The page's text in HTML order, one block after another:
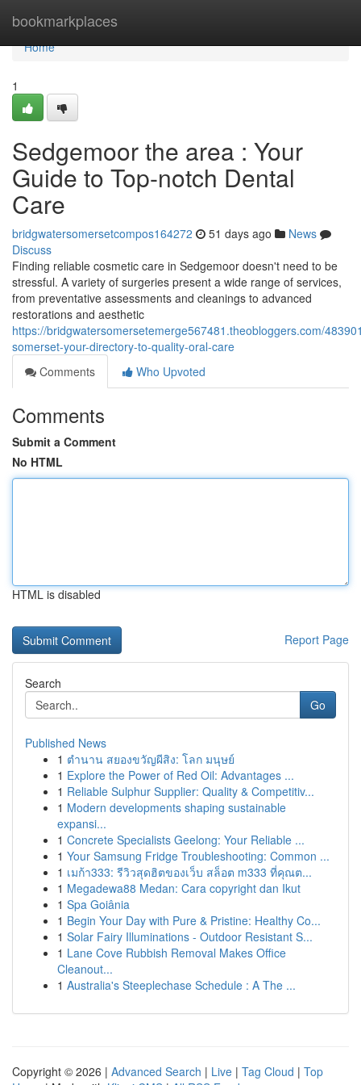
bookmarkplaces
Home
Home
1
Sedgemoor the area : Your
Guide to Top-notch Dental
Care
bridgwatersomersetcompos164272 51 days ago
News
Discuss
Finding reliable cosmetic care in Sedgemoor doesn't need to be
stressful. A variety of surgeries present a wide range of services,
from preventative assessments and cleanings to advanced
restorations and aesthetic
https://bridgwatersomersetemerge567481.theobloggers.com/
somerset-your-directory-to-quality-oral-care
Comments
Who Upvoted
Comments
Submit a Comment
No HTML
HTML is disabled
Report Page
Search
Go
Published News
1 ตำนาน สยองขวัญผีสิง: โลก มนุษย์
1 Explore the Power of Red Oil: Advantages ...
1 Reliable Sulphur Supplier: Quality & Competitiv...
1 Modern developments shaping sustainable
expansi...
1 Concrete Specialists Geelong: Your Reliable ...
1 Your Samsung Fridge Troubleshooting: Common ...
1 เมก้า333: รีวิวสุดฮิตของเว็บ สล็อต m333 ที่คุณต...
1 Megadewa88 Medan: Cara copyright dan Ikut
1 Spa Goiânia
1 Begin Your Day with Pure & Pristine: Healthy Co...
1 Solar Fairy Illuminations - Outdoor Resistant S...
1 Lane Cove Rubbish Removal Makes Office
Cleanout...
1 Australia's Steeplechase Schedule : A The ...
Copyright © 2026 | Advanced Search | Live | Tag Cloud | Top